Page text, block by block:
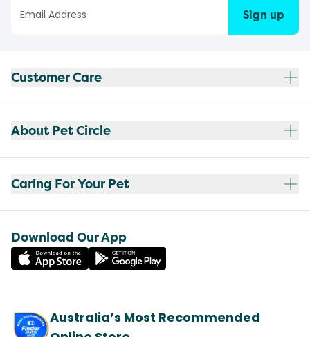
Sign up
Customer Care
About Pet Circle
Caring For Your Pet
Download Our App
Australia’s Most Recommended